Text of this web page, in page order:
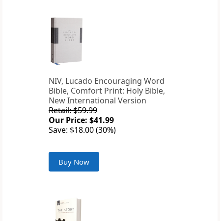
NIV, Lucado Encouraging Word
Bible, Comfort Print: Holy Bible,
New International Version
Retail: $59.99
Our Price: $41.99
Save: $18.00 (30%)
Buy Now